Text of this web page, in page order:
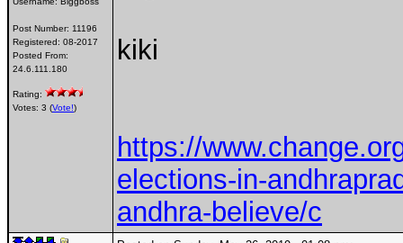
Post Number: 11196
Registered: 08-2017
Posted From:
24.6.111.180
Rating:
Votes: 3 (Vote!)
kiki
https://
elections-in-
andhra-believe/c